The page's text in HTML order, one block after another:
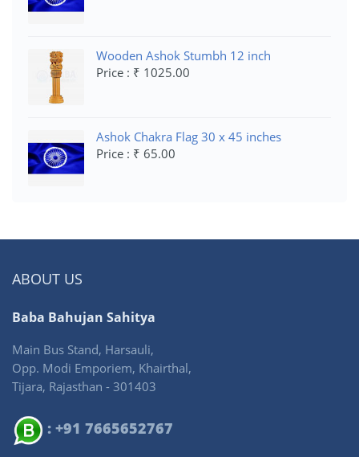
Wooden Ashok Stumbh 12 inch
Price : ₹ 1025.00
Ashok Chakra Flag 30 x 45 inches
Price : ₹ 65.00
ABOUT US
Baba Bahujan Sahitya
Main Bus Stand, Harsauli,
Opp. Modi Emporiem, Khairthal,
Tijara, Rajasthan - 301403
: +91 7665652767